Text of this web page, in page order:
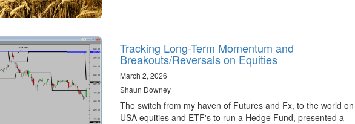
Tracking Long-Term Momentum and
Breakouts/Reversals on Equities
March 2, 2026
Shaun Downey
The switch from my haven of Futures and Fx, to the world on
USA equities and ETF's to run a Hedge Fund, presented a